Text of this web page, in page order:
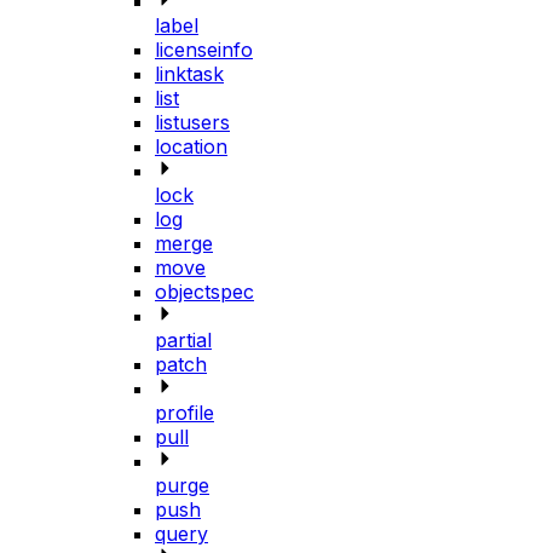
label
licenseinfo
linktask
list
listusers
location
lock
log
merge
move
objectspec
partial
patch
profile
pull
purge
push
query